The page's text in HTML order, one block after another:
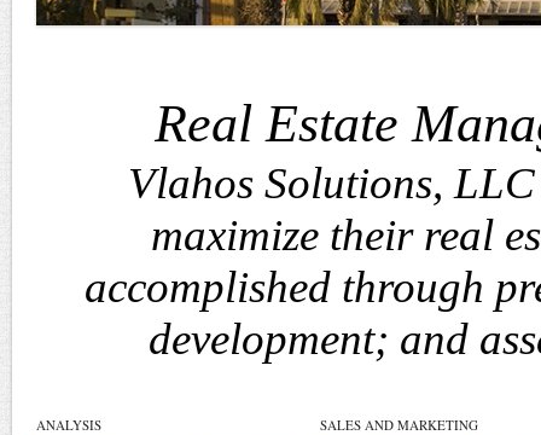
Real Estate
Vlahos Solutions,
maximize their real
accomplished through
development; and
ANALYSIS SALES AND MARKETING